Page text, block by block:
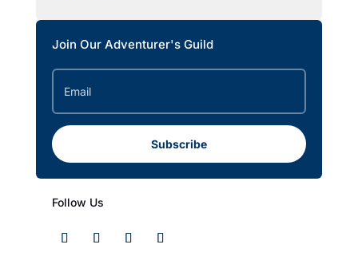
Join Our Adventurer's Guild
Subscribe
Follow Us